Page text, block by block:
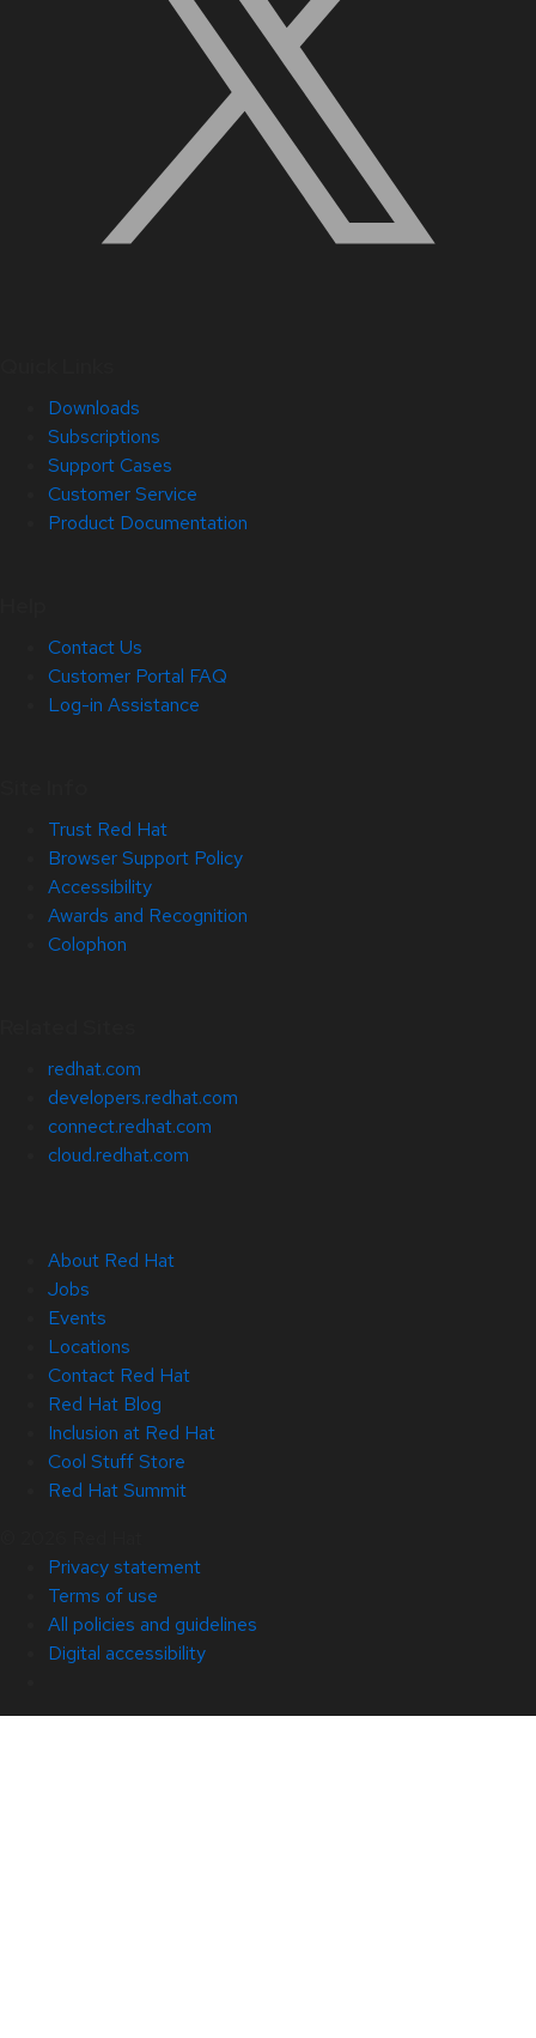
Downloads
Subscriptions
Support Cases
Customer Service
Product Documentation
Contact Us
Customer Portal FAQ
Log-in Assistance
Trust Red Hat
Browser Support Policy
Accessibility
Awards and Recognition
Colophon
redhat.com
developers.redhat.com
connect.redhat.com
cloud.redhat.com
About Red Hat
Jobs
Events
Locations
Contact Red Hat
Red Hat Blog
Inclusion at Red Hat
Cool Stuff Store
Red Hat Summit
Privacy statement
Terms of use
All policies and guidelines
Digital accessibility